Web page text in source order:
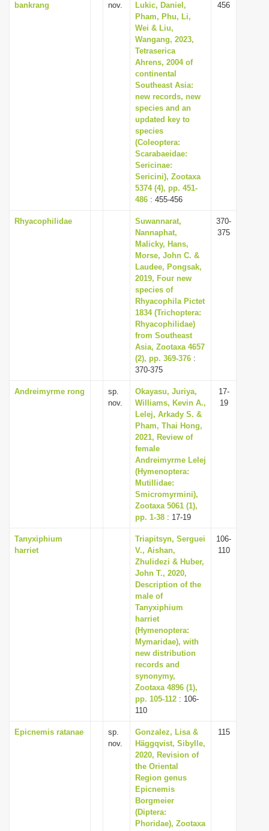
bankrang
nov.
Lukic, Daniel,
Pham, Phu, Li,
Wei & Liu,
Wangang, 2023,
Tetraserica
Ahrens, 2004 of
continental
Southeast Asia:
new records, new
species and an
updated key to
species
(Coleoptera:
Scarabaeidae:
Sericinae:
Sericini), Zootaxa
5374 (4), pp. 451-
486 : 455-456
456
Rhyacophilidae
Suwannarat,
Nannaphat,
Malicky, Hans,
Morse, John C. &
Laudee, Pongsak,
2019, Four new
species of
Rhyacophila Pictet
1834 (Trichoptera:
Rhyacophilidae)
from Southeast
Asia, Zootaxa 4657
(2), pp. 369-376 :
370-375
370-
375
Andreimyrme rong
sp.
nov.
Okayasu, Juriya,
Williams, Kevin A.,
Lelej, Arkady S. &
Pham, Thai Hong,
2021, Review of
female
Andreimyrme Lelej
(Hymenoptera:
Mutillidae:
Smicromyrmini),
Zootaxa 5061 (1),
pp. 1-38 : 17-19
17-
19
Tanyxiphium
harriet
Triapitsyn, Serguei
V., Aishan,
Zhulidezi & Huber,
John T., 2020,
Description of the
male of
Tanyxiphium
harriet
(Hymenoptera:
Mymaridae), with
new distribution
records and
synonymy,
Zootaxa 4896 (1),
pp. 105-112 : 106-
110
106-
110
Epicnemis ratanae
sp.
nov.
Gonzalez, Lisa &
Häggqvist, Sibylle,
2020, Revision of
the Oriental
Region genus
Epicnemis
Borgmeier
(Diptera:
Phoridae), Zootaxa
115